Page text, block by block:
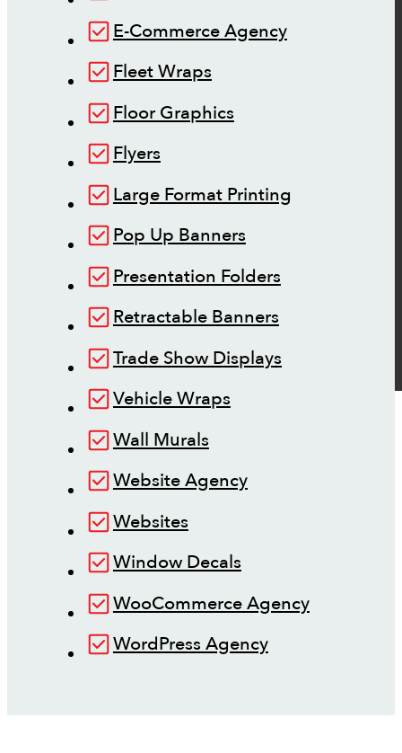
E-Commerce Agency
Fleet Wraps
Floor Graphics
Flyers
Large Format Printing
Pop Up Banners
Presentation Folders
Retractable Banners
Trade Show Displays
Vehicle Wraps
Wall Murals
Website Agency
Websites
Window Decals
WooCommerce Agency
WordPress Agency